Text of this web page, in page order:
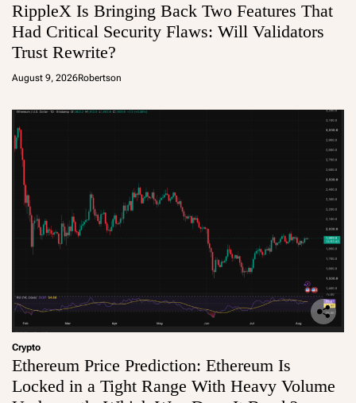
RippleX Is Bringing Back Two Features That
Had Critical Security Flaws: Will Validators
Trust Rewrite?
August 9, 2026Robertson
Crypto
Ethereum Price Prediction: Ethereum Is
Locked in a Tight Range With Heavy Volume